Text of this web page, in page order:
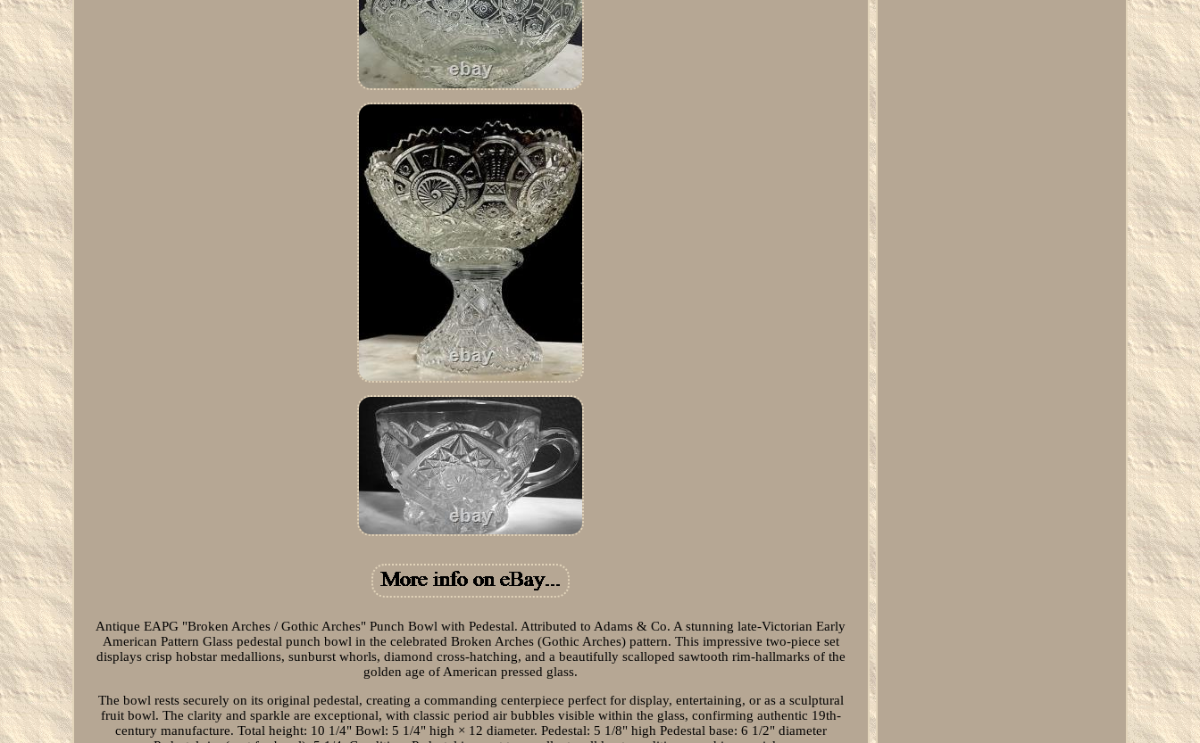
Antique EAPG "Broken Arches / Gothic Arches" Punch Bowl with Pedestal. Attributed to Adams & Co. A stunning late-Victorian Early
American Pattern Glass pedestal punch bowl in the celebrated Broken Arches (Gothic Arches) pattern. This impressive two-piece set
displays crisp hobstar medallions, sunburst whorls, diamond cross-hatching, and a beautifully scalloped sawtooth rim-hallmarks of the
golden age of American pressed glass.
The bowl rests securely on its original pedestal, creating a commanding centerpiece perfect for display, entertaining, or as a sculptural
fruit bowl. The clarity and sparkle are exceptional, with classic period air bubbles visible within the glass, confirming authentic 19th-
century manufacture. Total height: 10 1/4" Bowl: 5 1/4" high × 12 diameter. Pedestal: 5 1/8" high Pedestal base: 6 1/2" diameter